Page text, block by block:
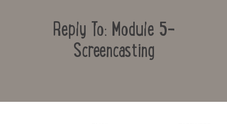
Reply To: Module 5-
Screencasting